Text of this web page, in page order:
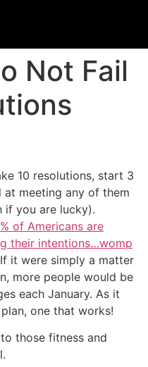
Not Fail
10 resolutions, start 3
meeting any of them
if you are lucky).
of Americans are
their intentions…womp
it were simply a matter
more people would be
each January. As it
one that works!
those fitness and